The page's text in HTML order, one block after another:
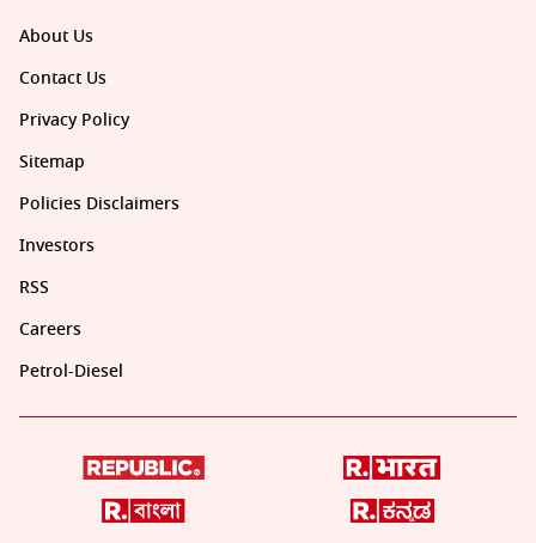
About Us
Contact Us
Privacy Policy
Sitemap
Policies Disclaimers
Investors
RSS
Careers
Petrol-Diesel